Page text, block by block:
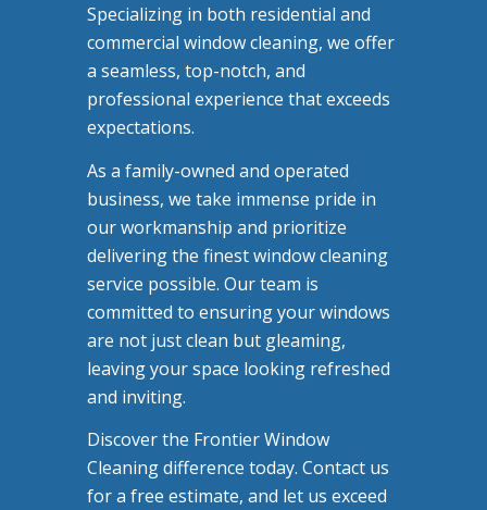
Specializing in both residential and
commercial window cleaning, we offer
a seamless, top-notch, and
professional experience that exceeds
expectations.
As a family-owned and operated
business, we take immense pride in
our workmanship and prioritize
delivering the finest window cleaning
service possible. Our team is
committed to ensuring your windows
are not just clean but gleaming,
leaving your space looking refreshed
and inviting.
Discover the Frontier Window
Cleaning difference today. Contact us
for a free estimate, and let us exceed